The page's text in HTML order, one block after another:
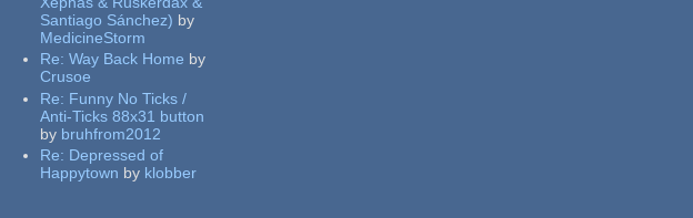
Santiago Sánchez) by
MedicineStorm
Re:Way Back Home by
Crusoe
Re: Funny No Ticks /
Anti-Ticks 88x31 button
by bruhfrom2012
Re: Depressed of
Happytown by klobber